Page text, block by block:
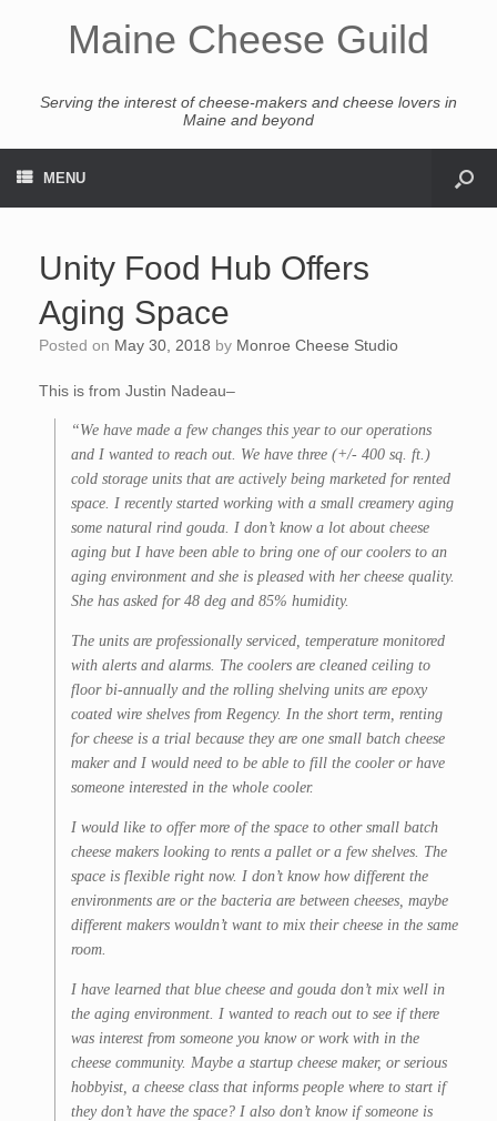
Maine Cheese Guild
Serving the interest of cheese-makers and cheese lovers in
Maine and beyond
MENU
Unity Food Hub Offers
Aging Space
Posted on May 30, 2018 by Monroe Cheese Studio
This is from Justin Nadeau–
“We have made a few changes this year to our operations
and I wanted to reach out. We have three (+/- 400 sq. ft.)
cold storage units that are actively being marketed for rented
space. I recently started working with a small creamery aging
some natural rind gouda. I don’t know a lot about cheese
aging but I have been able to bring one of our coolers to an
aging environment and she is pleased with her cheese quality.
She has asked for 48 deg and 85% humidity.
The units are professionally serviced, temperature monitored
with alerts and alarms. The coolers are cleaned ceiling to
floor bi-annually and the rolling shelving units are epoxy
coated wire shelves from Regency. In the short term, renting
for cheese is a trial because they are one small batch cheese
maker and I would need to be able to fill the cooler or have
someone interested in the whole cooler.
I would like to offer more of the space to other small batch
cheese makers looking to rents a pallet or a few shelves. The
space is flexible right now. I don’t know how different the
environments are or the bacteria are between cheeses, maybe
different makers wouldn’t want to mix their cheese in the same
room.
I have learned that blue cheese and gouda don’t mix well in
the aging environment. I wanted to reach out to see if there
was interest from someone you know or work with in the
cheese community. Maybe a startup cheese maker, or serious
hobbyist, a cheese class that informs people where to start if
they don’t have the space? I also don’t know if someone is